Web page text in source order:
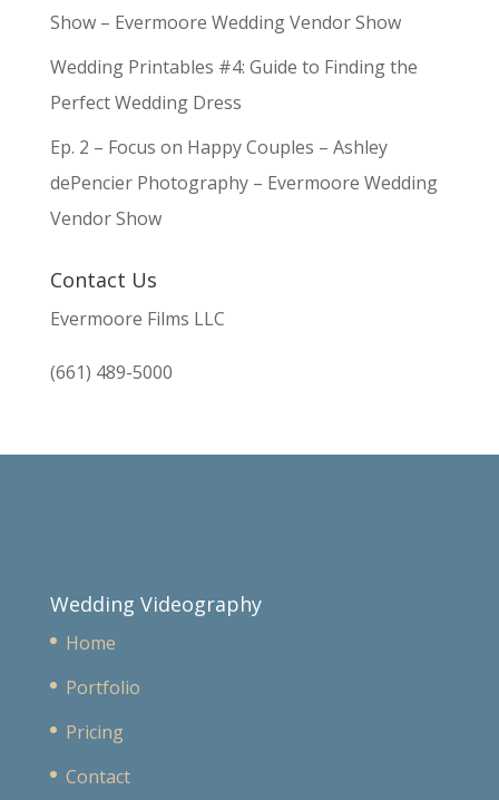
Show – Evermoore Wedding Vendor Show
Wedding Printables #4: Guide to Finding the
Perfect Wedding Dress
Ep. 2 – Focus on Happy Couples – Ashley
dePencier Photography – Evermoore Wedding
Vendor Show
Contact Us
Evermoore Films LLC
(661) 489-5000
Wedding Videography
Home
Portfolio
Pricing
Contact